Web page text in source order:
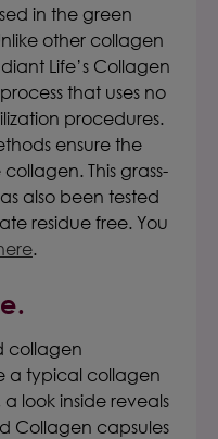
in the green
other collagen
Life’s Collagen
that uses no
procedures.
ensure the
This grass-
also been tested
residue free. You
.
collagen
a typical collagen
look inside reveals
Collagen capsules